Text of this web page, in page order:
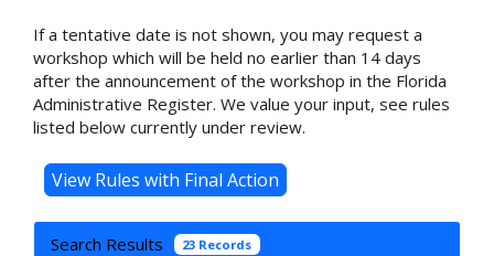
If a tentative date is not shown, you may request a
workshop which will be held no earlier than 14 days
after the announcement of the workshop in the Florida
Administrative Register. We value your input, see rules
listed below currently under review.
Search Results 23 Records